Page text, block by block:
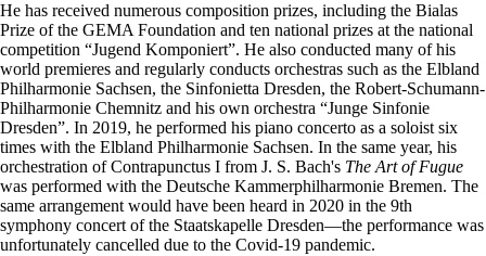
He has received numerous composition prizes, including the Bialas
Prize of the GEMA Foundation and ten national prizes at the national
competition “Jugend Komponiert”. He also conducted many of his
world premieres and regularly conducts orchestras such as the Elbland
Philharmonie Sachsen, the Sinfonietta Dresden, the Robert-Schumann-
Philharmonie Chemnitz and his own orchestra “Junge Sinfonie
Dresden”. In 2019, he performed his piano concerto as a soloist six
times with the Elbland Philharmonie Sachsen. In the same year, his
orchestration of Contrapunctus I from J. S. Bach's The Art of Fugue
was performed with the Deutsche Kammerphilharmonie Bremen. The
same arrangement would have been heard in 2020 in the 9th
symphony concert of the Staatskapelle Dresden—the performance was
unfortunately cancelled due to the Covid-19 pandemic.